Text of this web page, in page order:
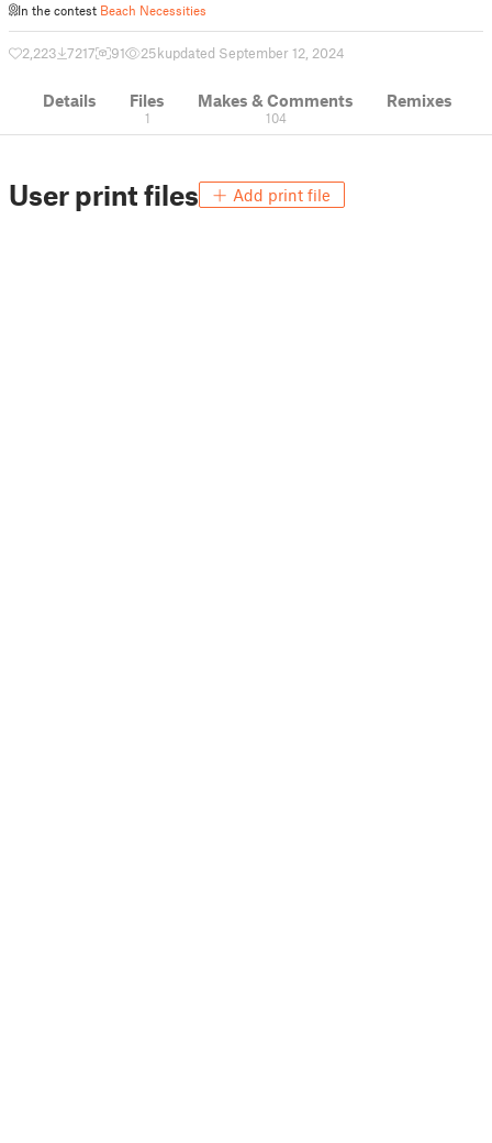
In the contest Beach Necessities
2,223 7217 91 25 kupdated September 12, 2024
Details Files
1
Makes & Comments
104
Remixes
User print files Add print file